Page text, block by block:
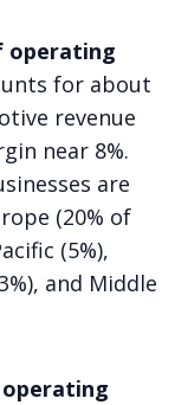
operating
for about
revenue
near 8%.
are
(20% of
(5%),
and Middle